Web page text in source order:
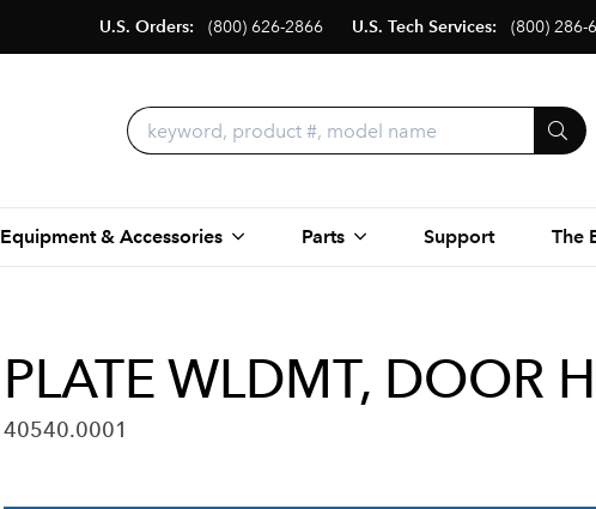
U.S. Orders: (800) 626-2866 U.S. Tech Services: (800) 286-
Equipment & Accessories Parts Support The
PLATE WLDMT, DOOR
40540.0001